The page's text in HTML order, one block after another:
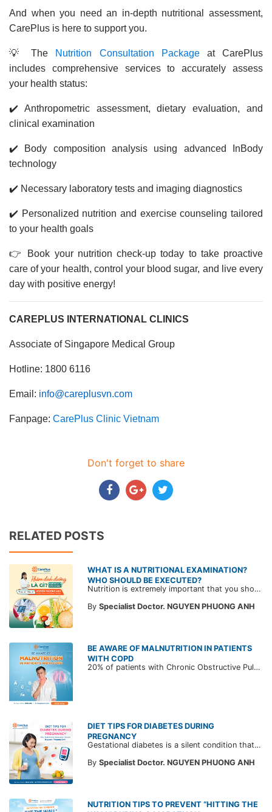
And when you need an in-depth nutritional assessment,
CarePlus is here to support you.
💡 The Nutrition Consultation Packageat CarePlus
includes comprehensive services to accurately assess
your health status:
✔️ Anthropometric assessment, dietary evaluation, and
clinical examination
✔️ Body composition analysis using advanced InBody
technology
✔️ Necessary laboratory tests and imaging diagnostics
✔️ Personalized nutrition and exercise counseling tailored
to your health goals
👉 Book your nutrition check-up today to take proactive
care of your health, control your blood sugar, and live every
day with positive energy!
CAREPLUS INTERNATIONAL CLINICS
Associate of Singapore Medical Group
Hotline: 1800 6116
Email: info@careplusvn.com
Fanpage: CarePlus Clinic Vietnam
Don't forget to share
RELATED POSTS
WHAT IS A NUTRITIONAL EXAMINATION?
WHO SHOULD BE EXECUTED?
Nutrition is extremely important that you should not ignore. Not only stopping at improving your physique but also helping you master a healthy and better life by implementing a diet full of nutrients to "extend your lifespan".
By Specialist Doctor. NGUYEN PHUONG ANH
BE AWARE OF MALNUTRITION IN PATIENTS
WITH COPD
20% of patients with Chronic Obstructive Pulmonary Disease (COPD) suffer from weight loss, vitamin and protein deficiency, and even malnutrition. This is a noteworthy condition since it can lead to decreased immunity and cause the disease to get worse.
DIET TIPS FOR DIABETES DURING
PREGNANCY
Gestational diabetes is a silent condition that can affect any pregnant woman, leading to serious health issues for both the mother and the fetus. To prevent and manage gestational diabetes, please refer to the following article.
By Specialist Doctor. NGUYEN PHUONG ANH
NUTRITION TIPS TO PREVENT “HITTING THE